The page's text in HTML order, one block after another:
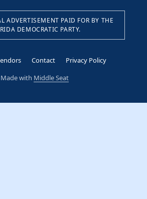
ADVERTISEMENT PAID FOR BY THE
DEMOCRATIC PARTY.
Contact
Privacy Policy
Made with Middle Seat